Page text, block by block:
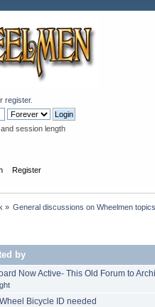
register.
session length
Register
» General discussions on Wheelmen
by
Now Active- This Old Forum to
Bicycle ID needed